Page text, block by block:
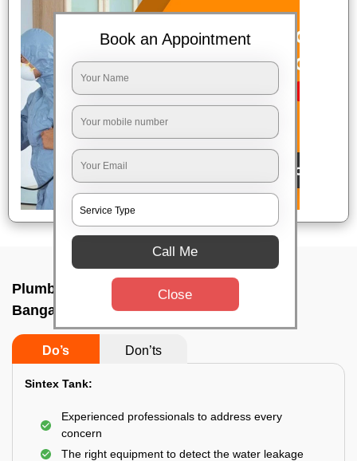
Plumbing service at home In H k p road,
Bangalore
Do’s Don’ts
Sintex Tank:
Experienced professionals to address every
concern
The right equipment to detect the water leakage
Book an Appointment
Call Me
Close